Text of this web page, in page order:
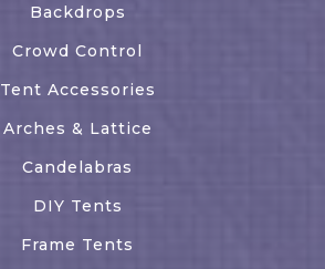
Backdrops
Crowd Control
Tent Accessories
Arches & Lattice
Candelabras
DIY Tents
Frame Tents